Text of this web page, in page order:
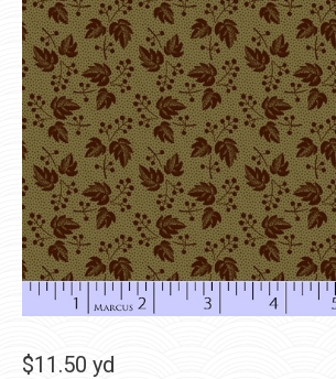
$11.50 yd